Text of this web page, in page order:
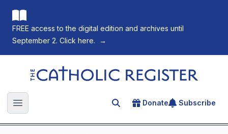
FREE access to the digital edition and archives until
September 2. Click here.
→
The Catholic Register
Open main menu Search for an article
Donate Subscribe